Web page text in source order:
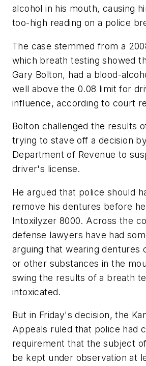
alcohol in his mouth, causing
too-high reading on a police
The case stemmed from a
which breath testing showed
Gary Bolton, had a blood-
well above the 0.08 limit for
influence, according to court
Bolton challenged the results
trying to stave off a decision
Department of Revenue to
driver's license.
He argued that police should
remove his dentures before
Intoxilyzer 8000. Across the
defense lawyers have had
arguing that wearing dentures
or other substances in the
swing the results of a breath
intoxicated.
But in Friday's decision, the
Appeals ruled that police had
requirement that the subject
be kept under observation at